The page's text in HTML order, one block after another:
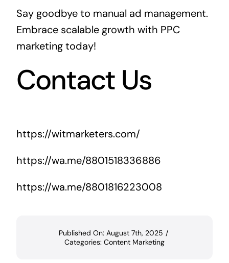
Say goodbye to manual ad management.
Embrace scalable growth with PPC
marketing today!
Contact Us
https://witmarketers.com/
https://wa.me/8801518336886
https://wa.me/8801816223008
Published On: August 7th, 2025 /
Categories: Content Marketing